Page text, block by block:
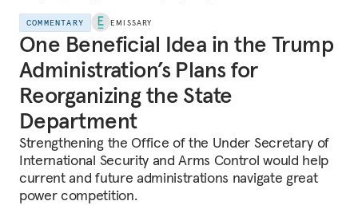
COMMENTARY EMISSARY
One Beneficial Idea in the Trump
Administration’s Plans for
Reorganizing the State
Department
Strengthening the Office of the Under Secretary of
International Security and Arms Control would help
current and future administrations navigate great
power competition.